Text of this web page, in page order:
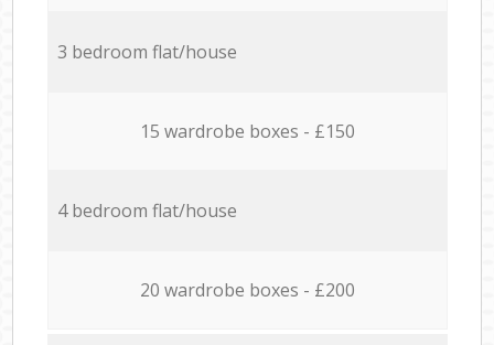
3 bedroom flat/house
15 wardrobe boxes - £150
4 bedroom flat/house
20 wardrobe boxes - £200